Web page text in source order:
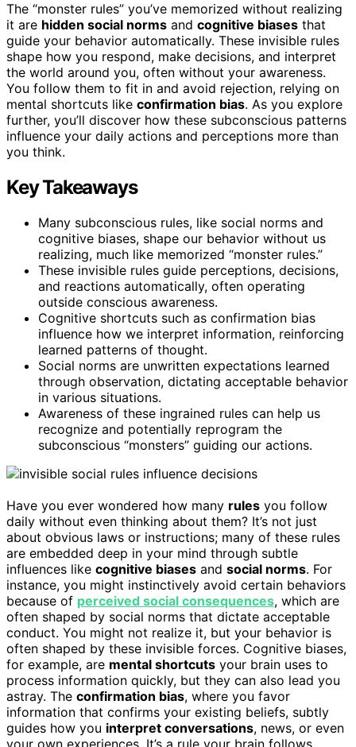
The “monster rules” you’ve memorized without realizing
it are hidden social norms and cognitive biases that
guide your behavior automatically. These invisible rules
shape how you respond, make decisions, and interpret
the world around you, often without your awareness.
You follow them to fit in and avoid rejection, relying on
mental shortcuts like confirmation bias. As you explore
further, you’ll discover how these subconscious patterns
influence your daily actions and perceptions more than
you think.
Key Takeaways
Many subconscious rules, like social norms and
cognitive biases, shape our behavior without us
realizing, much like memorized “monster rules.”
These invisible rules guide perceptions, decisions,
and reactions automatically, often operating
outside conscious awareness.
Cognitive shortcuts such as confirmation bias
influence how we interpret information, reinforcing
learned patterns of thought.
Social norms are unwritten expectations learned
through observation, dictating acceptable behavior
in various situations.
Awareness of these ingrained rules can help us
recognize and potentially reprogram the
subconscious “monsters” guiding our actions.
Have you ever wondered how many rules you follow
daily without even thinking about them? It’s not just
about obvious laws or instructions; many of these rules
are embedded deep in your mind through subtle
influences like cognitive biases and social norms. For
instance, you might instinctively avoid certain behaviors
because of perceived social consequences, which are
often shaped by social norms that dictate acceptable
conduct. You might not realize it, but your behavior is
often shaped by these invisible forces. Cognitive biases,
for example, are mental shortcuts your brain uses to
process information quickly, but they can also lead you
astray. The confirmation bias, where you favor
information that confirms your existing beliefs, subtly
guides how you interpret conversations, news, or even